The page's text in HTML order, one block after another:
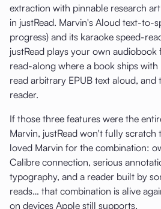
extraction with pinnable research
in justRead. Marvin's Aloud text-to-
progress) and its karaoke speed-
justRead plays your own audiobook
read-along where a book ships
read arbitrary EPUB text aloud, and
reader.
If those three features were the
Marvin, justRead won't fully scratch
loved Marvin for the combination:
Calibre connection, serious
typography, and a reader built by
reads… that combination is alive
on devices Apple still supports.